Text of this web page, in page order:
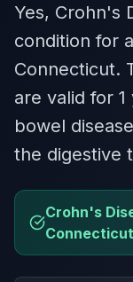
Yes, Crohn's
condition for
Connecticut.
are valid for
bowel
the digestive
Crohn's